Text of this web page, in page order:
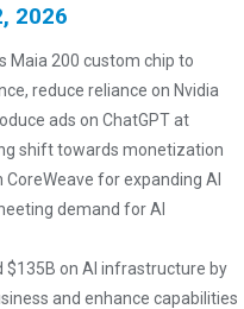
2026
Maia 200 custom chip to
reduce reliance on Nvidia
ads on ChatGPT at
shift towards monetization
CoreWeave for expanding AI
demand for AI
$135B on AI infrastructure by
and enhance capabilities